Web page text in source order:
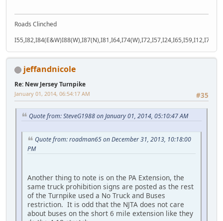
Roads Clinched
jeffandnicole
Re: New Jersey Turnpike
#35
January 01, 2014, 06:54:17 AM
Quote from: SteveG1988 on January 01, 2014, 05:10:47 AM
Quote from: roadman65 on December 31, 2013, 10:18:00
PM
Another thing to note is on the PA Extension, the
same truck prohibition signs are posted as the rest
of the Turnpike used a No Truck and Buses
restriction. It is odd that the NJTA does not care
about buses on the short 6 mile extension like they